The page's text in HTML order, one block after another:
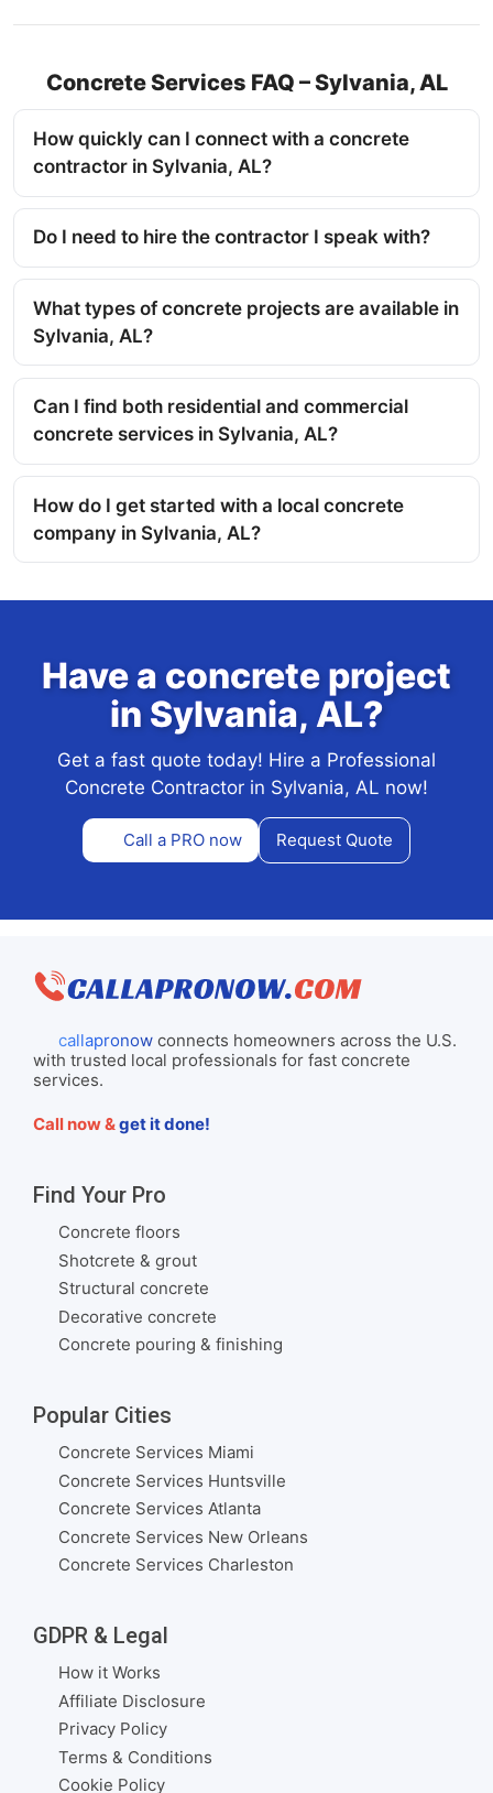
Concrete Services FAQ – Sylvania, AL
How quickly can I connect with a concrete
contractor in Sylvania, AL?
Do I need to hire the contractor I speak with?
What types of concrete projects are available in
Sylvania, AL?
Can I find both residential and commercial
concrete services in Sylvania, AL?
How do I get started with a local concrete
company in Sylvania, AL?
Have a concrete project
in Sylvania, AL?
Get a fast quote today! Hire a Professional
Concrete Contractor in Sylvania, AL now!
Call a PRO now Request Quote
callapronowconnects homeowners across the U.S.
with trusted local professionals for fast concrete
services.
Call now &get it done!
Find Your Pro
Concrete floors
Shotcrete & grout
Structural concrete
Decorative concrete
Concrete pouring & finishing
Popular Cities
Concrete Services Miami
Concrete Services Huntsville
Concrete Services Atlanta
Concrete Services New Orleans
Concrete Services Charleston
GDPR & Legal
How it Works
Affiliate Disclosure
Privacy Policy
Terms & Conditions
Cookie Policy